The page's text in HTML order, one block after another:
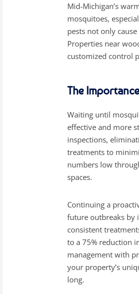
Mid-Michigan’s
mosquitoes,
pests not only
Properties near
customized control
The
Waiting until
effective and more
inspections,
treatments to
numbers low
spaces.
Continuing a
future outbreaks by
consistent
to a 75% reduction
management with
your property’s
long.